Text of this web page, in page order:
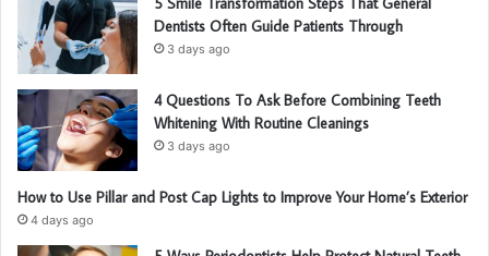
Dentists Often Guide Patients Through
3 days ago
4 Questions To Ask Before Combining Teeth
Whitening With Routine Cleanings
3 days ago
How to Use Pillar and Post Cap Lights to Improve Your Home’s Exterior
4 days ago